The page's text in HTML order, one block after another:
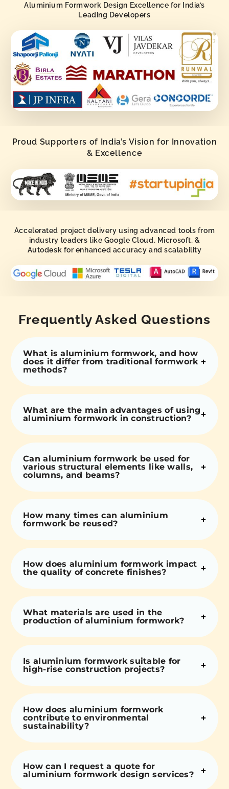
Aluminium Formwork Design Excellence for India’s
Leading Developers
Proud Supporters of India’s Vision for Innovation
& Excellence
Accelerated project delivery using advanced tools from
industry leaders like Google Cloud, Microsoft, &
Autodesk for enhanced accuracy and scalability
Frequently Asked Questions
What is aluminium formwork, and how
does it differ from traditional formwork
methods?
What are the main advantages of using
aluminium formwork in construction?
Can aluminium formwork be used for
various structural elements like walls,
columns, and beams?
How many times can aluminium
formwork be reused?
How does aluminium formwork impact
the quality of concrete finishes?
What materials are used in the
production of aluminium formwork?
Is aluminium formwork suitable for
high-rise construction projects?
How does aluminium formwork
contribute to environmental
sustainability?
How can I request a quote for
aluminium formwork design services?